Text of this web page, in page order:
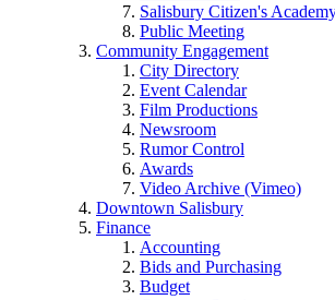
Salisbury Citizen's
Public Meeting
Community Engagement
City Directory
Event Calendar
Film Productions
Newsroom
Rumor Control
Awards
Video Archive (Vimeo)
Downtown Salisbury
Finance
Accounting
Bids and Purchasing
Budget